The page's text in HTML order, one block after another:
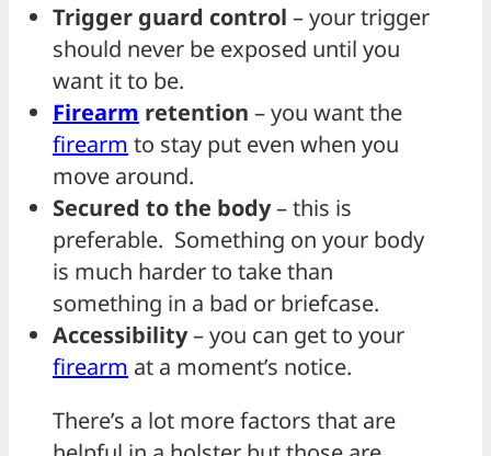
Trigger guard control – your trigger
should never be exposed until you
want it to be.
Firearm retention – you want the
firearm to stay put even when you
move around.
Secured to the body– this is
preferable. Something on your body
is much harder to take than
something in a bad or briefcase.
Accessibility– you can get to your
firearm at a moment’s notice.
There’s a lot more factors that are